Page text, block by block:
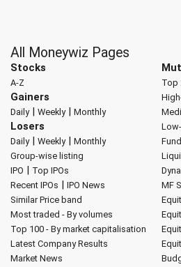
All Moneywiz Pages
Stocks
A-Z
Gainers
Daily| Weekly| Monthly
Losers
Daily| Weekly| Monthly
Group-wise listing
IPO | Top IPOs
Recent IPOs | IPO News
Similar Price band
Most traded - By volumes
Top 100 - By market capitalisation
Latest Company Results
Market News
Top
MF